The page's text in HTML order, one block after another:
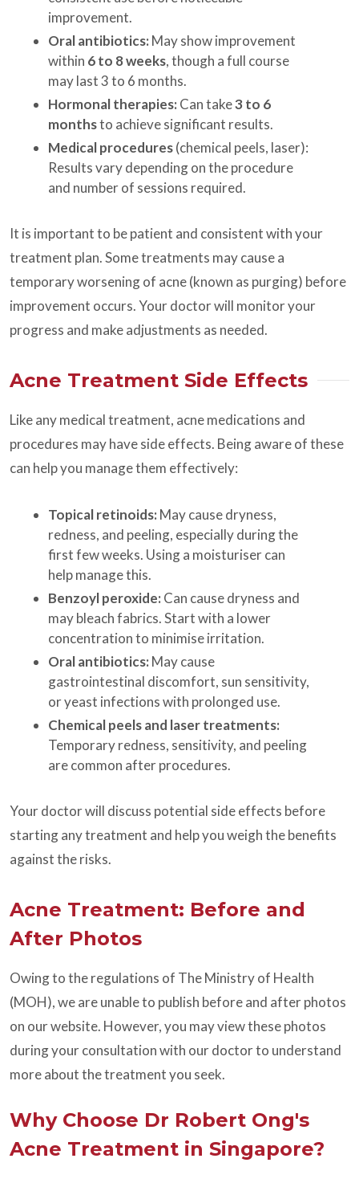
improvement.
Oral antibiotics: May show improvement
within 6 to 8 weeks, though a full course
may last 3 to 6 months.
Hormonal therapies: Can take3 to 6
monthsto achieve significant results.
Medical procedures(chemical peels, laser):
Results vary depending on the procedure
and number of sessions required.
It is important to be patient and consistent with your
treatment plan. Some treatments may cause a
temporary worsening of acne (known as purging) before
improvement occurs. Your doctor will monitor your
progress and make adjustments as needed.
Acne Treatment Side Effects
Like any medical treatment, acne medications and
procedures may have side effects. Being aware of these
can help you manage them effectively:
Topical retinoids: May cause dryness,
redness, and peeling, especially during the
first few weeks. Using a moisturiser can
help manage this.
Benzoyl peroxide: Can cause dryness and
may bleach fabrics. Start with a lower
concentration to minimise irritation.
Oral antibiotics: May cause
gastrointestinal discomfort, sun sensitivity,
or yeast infections with prolonged use.
Chemical peels and laser treatments:
Temporary redness, sensitivity, and peeling
are common after procedures.
Your doctor will discuss potential side effects before
starting any treatment and help you weigh the benefits
against the risks.
Acne Treatment: Before and
After Photos
Owing to the regulations of The Ministry of Health
(MOH), we are unable to publish before and after photos
on our website. However, you may view these photos
during your consultation with our doctor to understand
more about the treatment you seek.
Why Choose Dr Robert Ong's
Acne Treatment in Singapore?